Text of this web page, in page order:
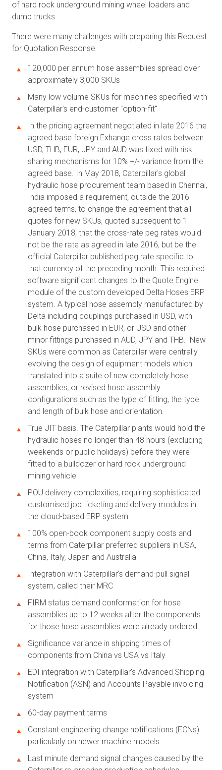
of hard rock underground mining wheel loaders and
dump trucks.
There were many challenges with preparing this Request
for Quotation Response:
120,000 per annum hose assemblies spread over
approximately 3,000 SKUs
Many low volume SKUs for machines specified with
Caterpillar's end-customer "option-fit"
In the pricing agreement negotiated in late 2016 the
agreed base foreign Exhange cross rates between
USD, THB, EUR, JPY and AUD was fixed with risk
sharing mechanisms for 10% +/- variance from the
agreed base. In May 2018, Caterpillar's global
hydraulic hose procurement team based in Chennai,
India imposed a requirement, outside the 2016
agreed terms, to change the agreement that all
quotes for new SKUs, quoted subsequent to 1
January 2018, that the cross-rate peg rates would
not be the rate as agreed in late 2016, but be the
official Caterpillar published peg rate specific to
that currency of the preceding month. This required
software significant changes to the Quote Engine
module of the custom developed Delta Hoses ERP
system. A typical hose assembly manufactured by
Delta including couplings purchased in USD, with
bulk hose purchased in EUR, or USD and other
minor fittings purchased in AUD, JPY and THB. New
SKUs were common as Caterpillar were centrally
evolving the design of equipment models which
translated into a suite of new completely hose
assemblies, or revised hose assembly
configurations such as the type of fitting, the type
and length of bulk hose and orientation.
True JIT basis. The Caterpillar plants would hold the
hydraulic hoses no longer than 48 hours (excluding
weekends or public holidays) before they were
fitted to a bulldozer or hard rock underground
mining vehicle
POU delivery complexities, requiring sophisticated
customised job ticketing and delivery modules in
the cloud-based ERP system
100% open-book component supply costs and
terms from Caterpillar preferred suppliers in USA,
China, Italy, Japan and Australia
Integration with Caterpillar's demand-pull signal
system, called their MRC
FIRM status demand conformation for hose
assemblies up to 12 weeks after the components
for those hose assemblies were already ordered
Significance variance in shipping times of
components from China vs USA vs Italy
EDI integration with Caterpillar's Advanced Shipping
Notification (ASN) and Accounts Payable invoicing
system
60-day payment terms
Constant engineering change notifications (ECNs)
particularly on newer machine models
Last minute demand signal changes caused by the